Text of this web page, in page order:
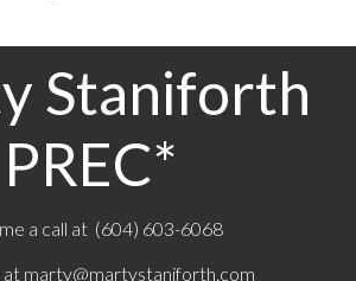
Staniforth
PREC*
a call at (604) 603-6068
at marty@martystaniforth.com